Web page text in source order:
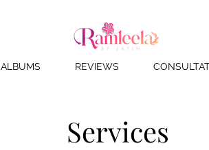
ALBUMS REVIEWS
Services